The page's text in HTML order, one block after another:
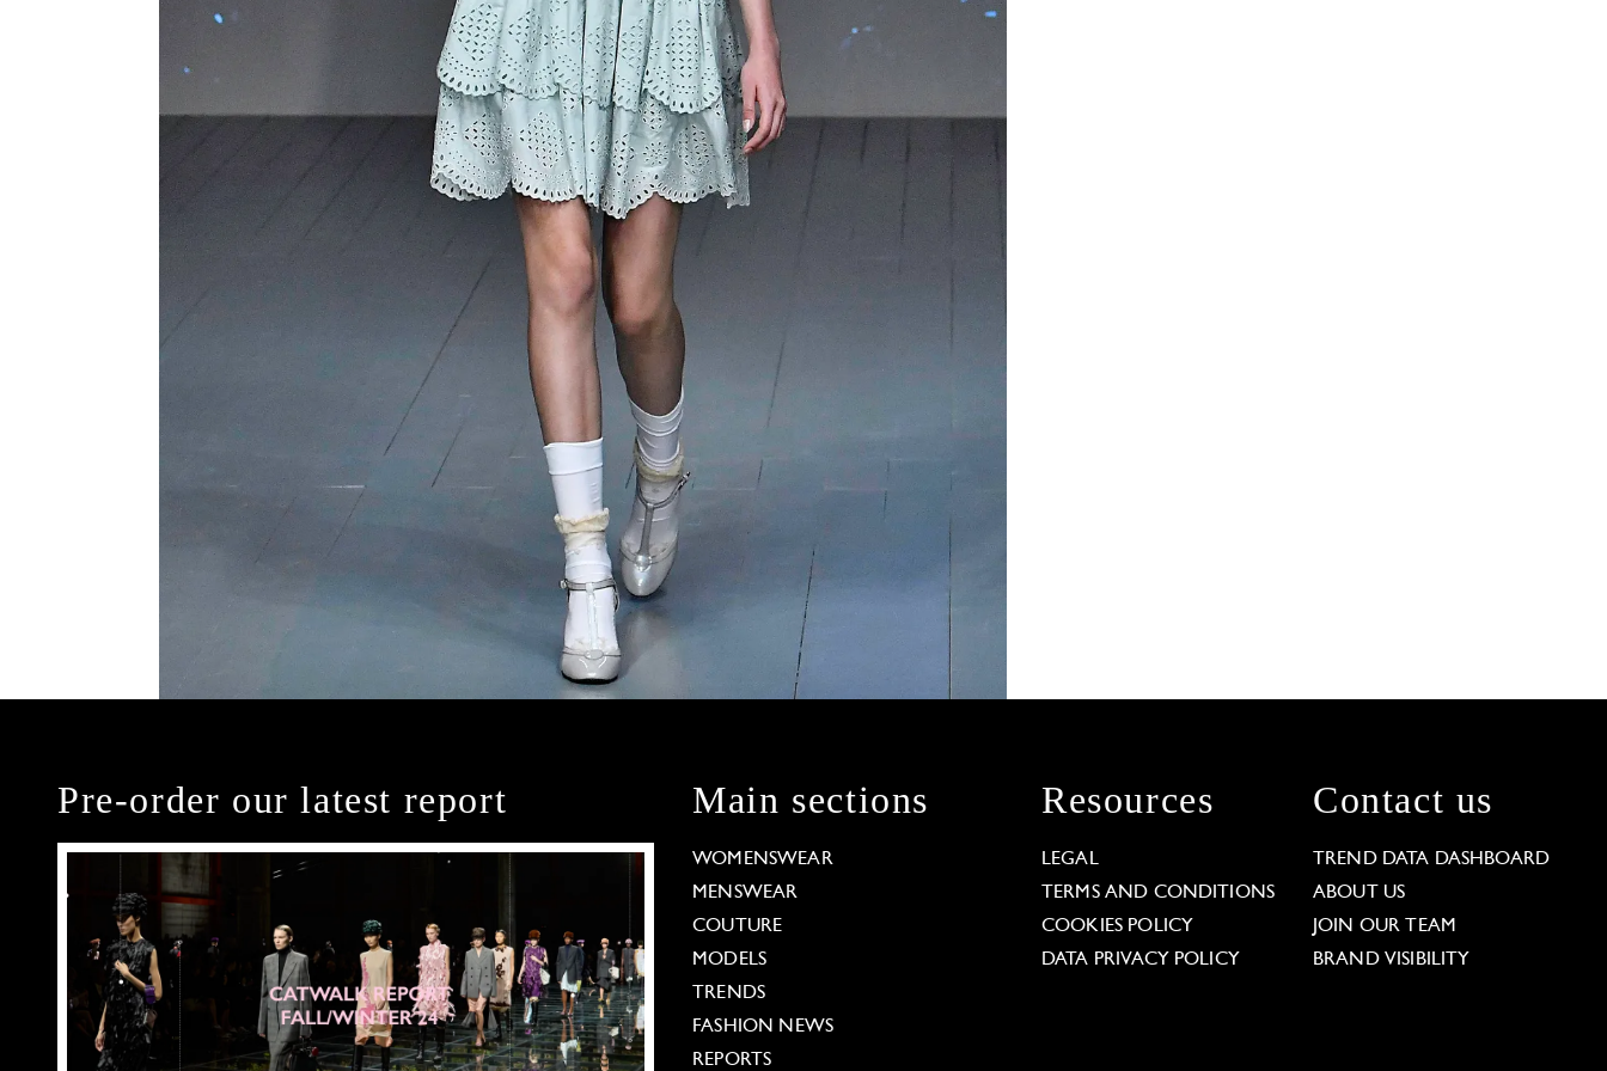
Pre-order our latest report Main sections
WOMENSWEAR
MENSWEAR
COUTURE
MODELS
TRENDS
FASHION NEWS
REPORTS
Resources
LEGAL
TERMS AND CONDITIONS
COOKIES POLICY
DATA PRIVACY POLICY
Contact us
TREND DATA DASHBOARD
ABOUT US
JOIN OUR TEAM
BRAND VISIBILITY